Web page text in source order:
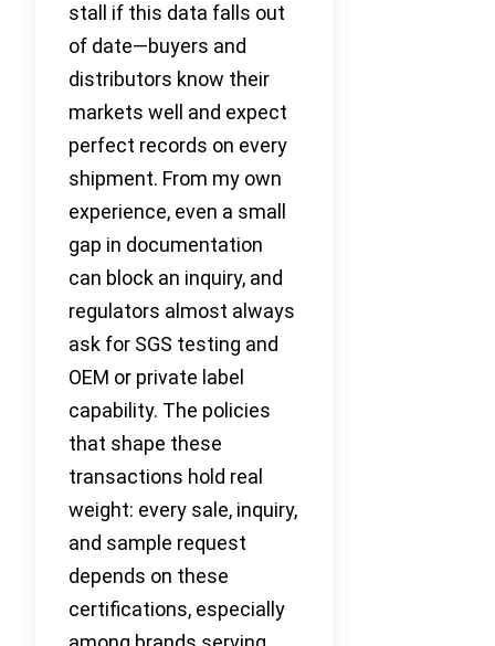
stall if this data falls out
of date—buyers and
distributors know their
markets well and expect
perfect records on every
shipment. From my own
experience, even a small
gap in documentation
can block an inquiry, and
regulators almost always
ask for SGS testing and
OEM or private label
capability. The policies
that shape these
transactions hold real
weight: every sale, inquiry,
and sample request
depends on these
certifications, especially